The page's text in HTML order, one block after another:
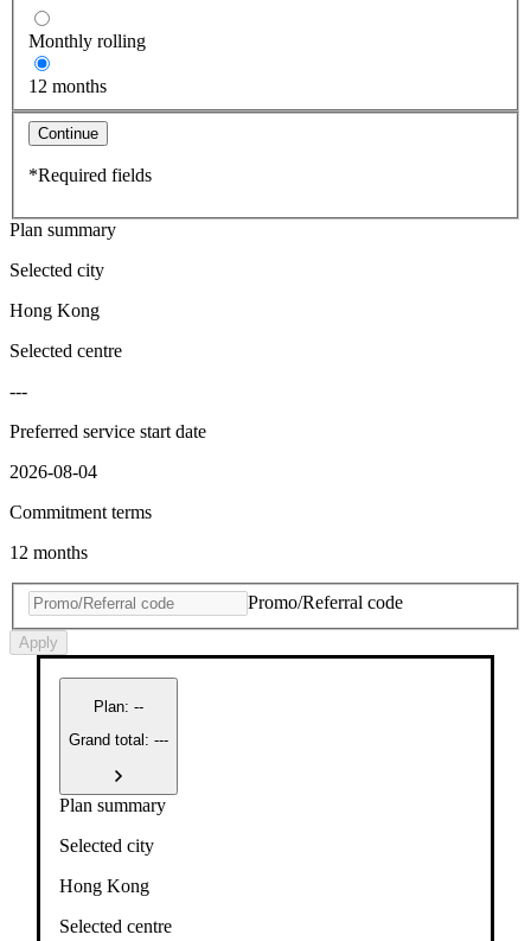
Monthly rolling
12 months
Continue
*Required fields
Plan summary
Selected city
Hong Kong
Selected centre
---
Preferred service start date
2026-08-04
Commitment terms
12 months
Promo/Referral code
Apply
Plan: --
Grand total: ---
Plan summary
Selected city
Hong Kong
Selected centre